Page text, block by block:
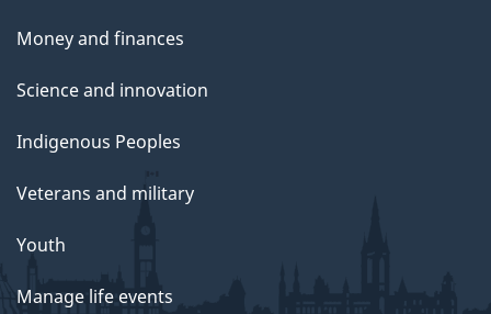
Money and finances
Science and innovation
Indigenous Peoples
Veterans and military
Youth
Manage life events